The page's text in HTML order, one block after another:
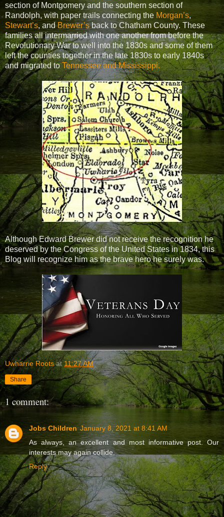
section of Montgomery and the southern section of
Randolph, with paper trails connecting the Morgan’s,
Stewart’s, andBrewer’sback to Chatham County. These
families all intermarried with one another from before the
Revolutionary War to well into the 1830s and some of them
left the counties together in the late 1830s to early 1840s
and migrated toTennessee and Mississippi.
Although Edward Brewer did not receive the recognition he
deserved by the Congress of the United States in 1834, this
Blog will recognize him as the brave hero he surely was.
Uwharrie Roots at11:27 AM
Share
1 comment:
Jobs Children January 8, 2021 at 8:41 AM
As always, an excellent and most informative post. Our
interests may again collide.
Reply